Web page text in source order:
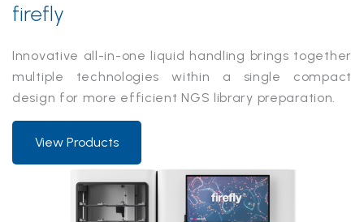
firefly
Innovative all-in-one liquid handling brings together
multiple technologies within a single compact
design for more efficient NGS library preparation.
View Products